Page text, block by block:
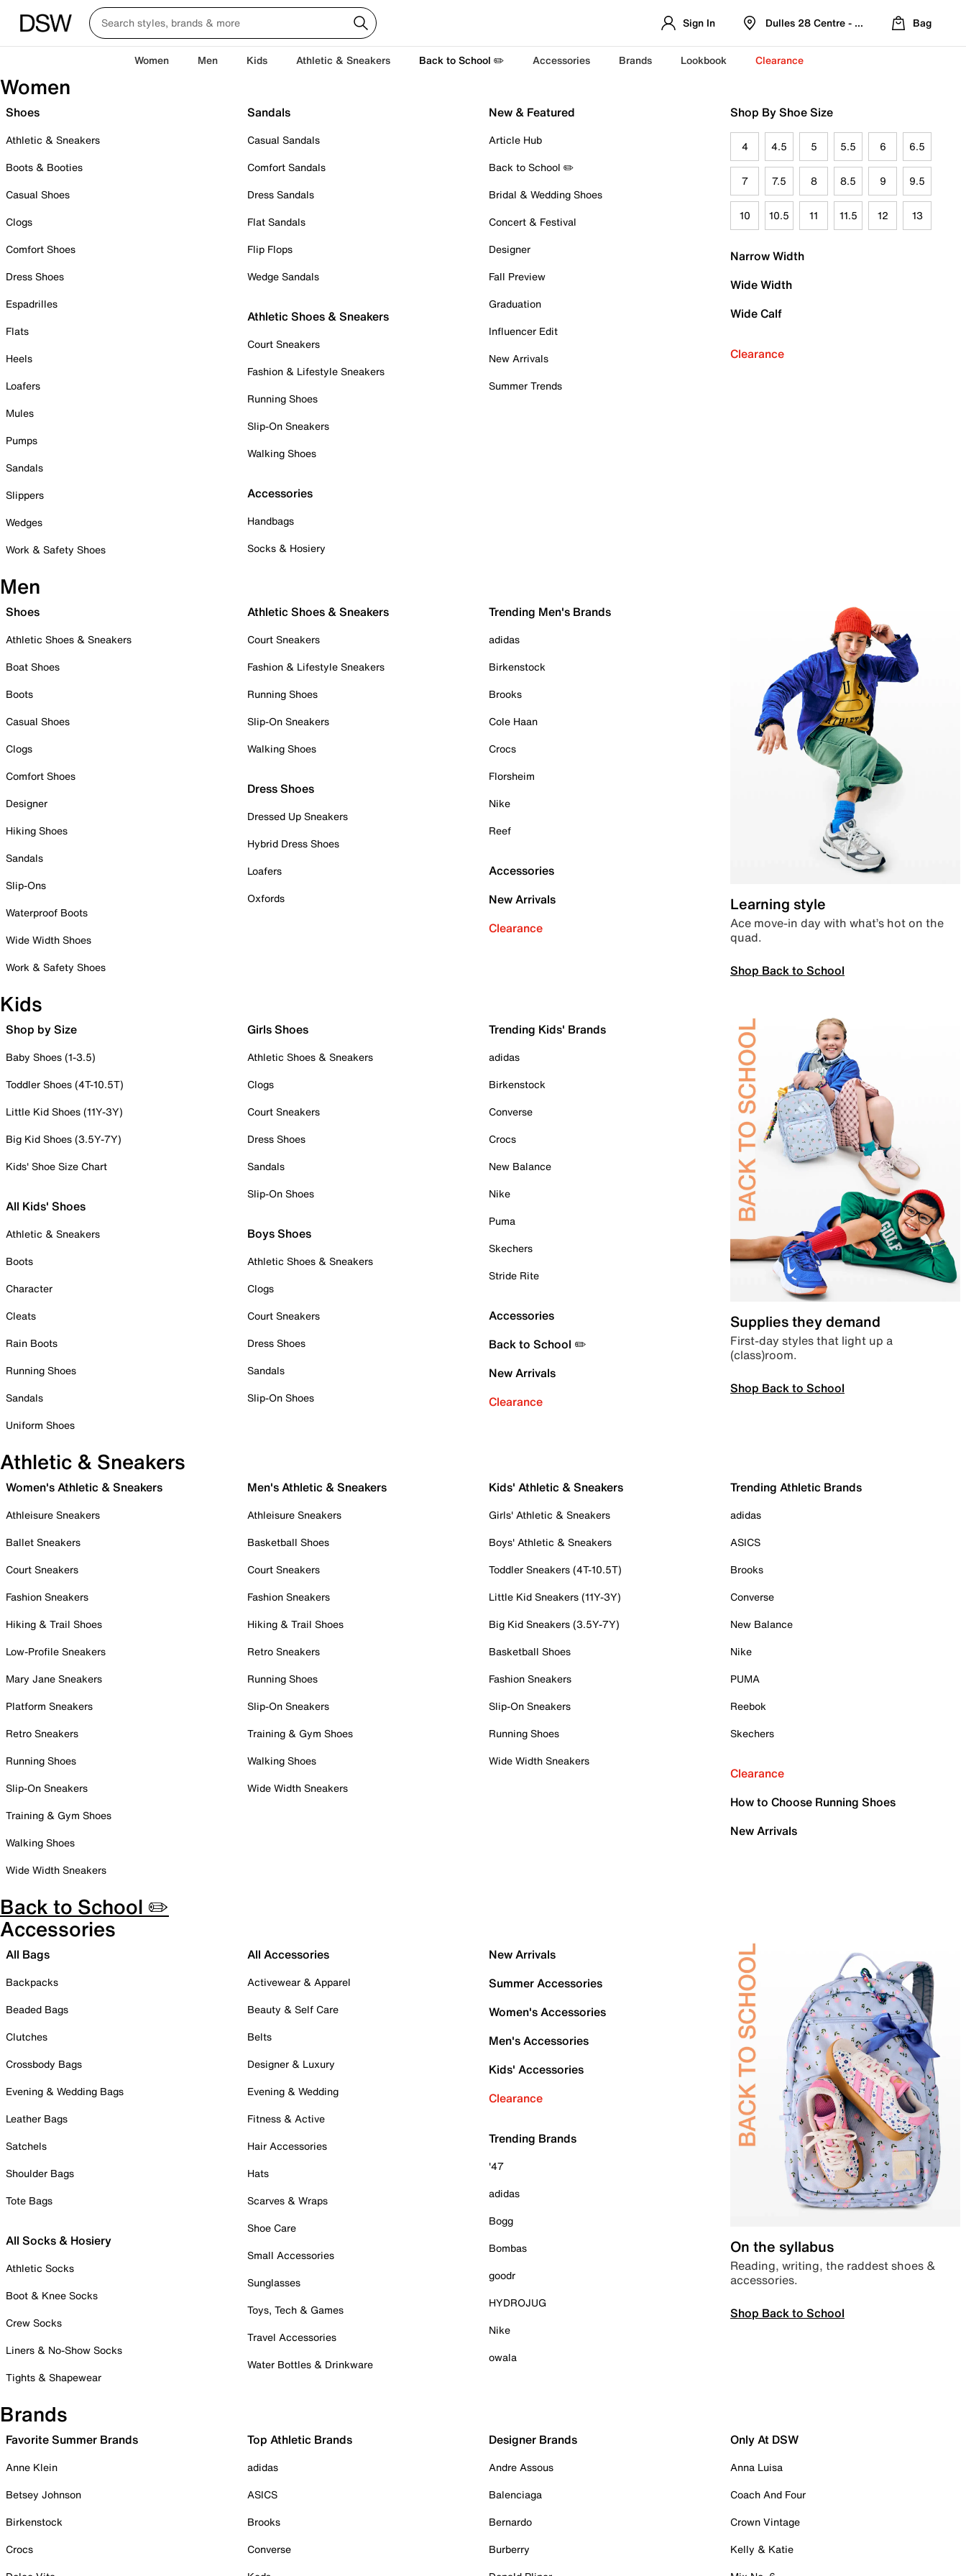
Sign In Dulles 28 Centre - Refreshed Location
Bag
Women Men Kids Athletic & Sneakers Back to School ✏️ Accessories Brands Lookbook Clearance
Women
Shoes
Athletic & Sneakers
Boots & Booties
Casual Shoes
Clogs
Comfort Shoes
Dress Shoes
Espadrilles
Flats
Heels
Loafers
Mules
Pumps
Sandals
Slippers
Wedges
Work & Safety Shoes
Sandals
Casual Sandals
Comfort Sandals
Dress Sandals
Flat Sandals
Flip Flops
Wedge Sandals
Athletic Shoes & Sneakers
Court Sneakers
Fashion & Lifestyle Sneakers
Running Shoes
Slip-On Sneakers
Walking Shoes
Accessories
Handbags
Socks & Hosiery
New & Featured
Article Hub
Back to School ✏️
Bridal & Wedding Shoes
Concert & Festival
Designer
Fall Preview
Graduation
Influencer Edit
New Arrivals
Summer Trends
Shop By Shoe Size
4 4.5 5 5.5 6 6.5
7 7.5 8 8.5 9 9.5
10 10.5 11 11.5 12 13
Narrow Width
Wide Width
Wide Calf
Clearance
Men
Shoes
Athletic Shoes & Sneakers
Boat Shoes
Boots
Casual Shoes
Clogs
Comfort Shoes
Designer
Hiking Shoes
Sandals
Slip-Ons
Waterproof Boots
Wide Width Shoes
Work & Safety Shoes
Athletic Shoes & Sneakers
Court Sneakers
Fashion & Lifestyle Sneakers
Running Shoes
Slip-On Sneakers
Walking Shoes
Dress Shoes
Dressed Up Sneakers
Hybrid Dress Shoes
Loafers
Oxfords
Trending Men's Brands
adidas
Birkenstock
Brooks
Cole Haan
Crocs
Florsheim
Nike
Reef
Accessories
New Arrivals
Clearance
Learning style
Ace move-in day with what’s hot on the
quad.
Shop Back to School
Kids
Shop by Size
Baby Shoes (1-3.5)
Toddler Shoes (4T-10.5T)
Little Kid Shoes (11Y-3Y)
Big Kid Shoes (3.5Y-7Y)
Kids' Shoe Size Chart
All Kids' Shoes
Athletic & Sneakers
Boots
Character
Cleats
Rain Boots
Running Shoes
Sandals
Uniform Shoes
Girls Shoes
Athletic Shoes & Sneakers
Clogs
Court Sneakers
Dress Shoes
Sandals
Slip-On Shoes
Boys Shoes
Athletic Shoes & Sneakers
Clogs
Court Sneakers
Dress Shoes
Sandals
Slip-On Shoes
Trending Kids' Brands
adidas
Birkenstock
Converse
Crocs
New Balance
Nike
Puma
Skechers
Stride Rite
Accessories
Back to School ✏️
New Arrivals
Clearance
Supplies they demand
First-day styles that light up a
(class)room.
Shop Back to School
Athletic & Sneakers
Women's Athletic & Sneakers
Athleisure Sneakers
Ballet Sneakers
Court Sneakers
Fashion Sneakers
Hiking & Trail Shoes
Low-Profile Sneakers
Mary Jane Sneakers
Platform Sneakers
Retro Sneakers
Running Shoes
Slip-On Sneakers
Training & Gym Shoes
Walking Shoes
Wide Width Sneakers
Men's Athletic & Sneakers
Athleisure Sneakers
Basketball Shoes
Court Sneakers
Fashion Sneakers
Hiking & Trail Shoes
Retro Sneakers
Running Shoes
Slip-On Sneakers
Training & Gym Shoes
Walking Shoes
Wide Width Sneakers
Kids' Athletic & Sneakers
Girls' Athletic & Sneakers
Boys' Athletic & Sneakers
Toddler Sneakers (4T-10.5T)
Little Kid Sneakers (11Y-3Y)
Big Kid Sneakers (3.5Y-7Y)
Basketball Shoes
Fashion Sneakers
Slip-On Sneakers
Running Shoes
Wide Width Sneakers
Trending Athletic Brands
adidas
ASICS
Brooks
Converse
New Balance
Nike
PUMA
Reebok
Skechers
Clearance
How to Choose Running Shoes
New Arrivals
Back to School ✏️
Accessories
All Bags
Backpacks
Beaded Bags
Clutches
Crossbody Bags
Evening & Wedding Bags
Leather Bags
Satchels
Shoulder Bags
Tote Bags
All Socks & Hosiery
Athletic Socks
Boot & Knee Socks
Crew Socks
Liners & No-Show Socks
Tights & Shapewear
All Accessories
Activewear & Apparel
Beauty & Self Care
Belts
Designer & Luxury
Evening & Wedding
Fitness & Active
Hair Accessories
Hats
Scarves & Wraps
Shoe Care
Small Accessories
Sunglasses
Toys, Tech & Games
Travel Accessories
Water Bottles & Drinkware
New Arrivals
Summer Accessories
Women's Accessories
Men's Accessories
Kids' Accessories
Clearance
Trending Brands
'47
adidas
Bogg
Bombas
goodr
HYDROJUG
Nike
owala
On the syllabus
Reading, writing, the raddest shoes &
accessories.
Shop Back to School
Brands
Favorite Summer Brands
Anne Klein
Betsey Johnson
Birkenstock
Crocs
Top Athletic Brands
adidas
ASICS
Brooks
Converse
Designer Brands
Andre Assous
Balenciaga
Bernardo
Burberry
Only At DSW
Anna Luisa
Coach And Four
Crown Vintage
Kelly & Katie